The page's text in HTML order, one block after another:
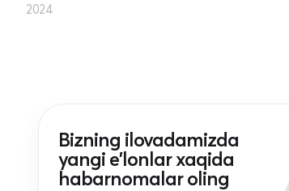
2024
Bizning ilovadamizda
yangi e'lonlar xaqida
habarnomalar oling